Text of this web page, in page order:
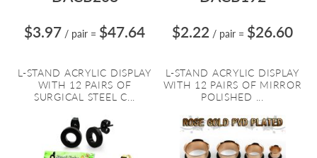
$3.97 / pair = $47.64
L-STAND ACRYLIC DISPLAY
WITH 12 PAIRS OF
SURGICAL STEEL C...
$2.22 / pair = $26.60
L-STAND ACRYLIC DISPLAY
WITH 12 PAIRS OF MIRROR
POLISHED ...